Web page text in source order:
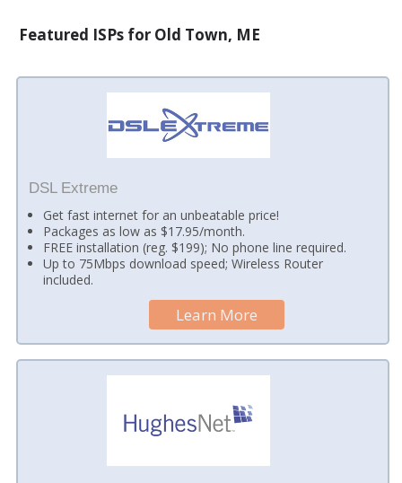
Featured ISPs for Old Town, ME
DSL Extreme
Get fast internet for an unbeatable price!
Packages as low as $17.95/month.
FREE installation (reg. $199); No phone line required.
Up to 75Mbps download speed; Wireless Router
included.
Learn More